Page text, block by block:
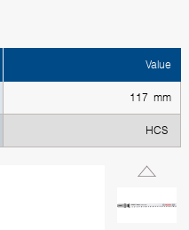
Value
117 mm
HCS